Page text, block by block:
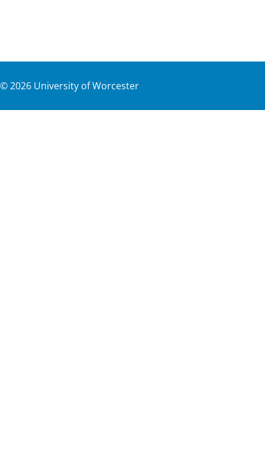
©2026 University of Worcester